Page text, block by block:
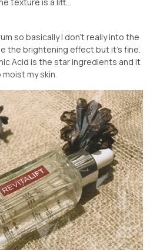
so basically I don’t really into the
the brightening effect but it’s fine.
Acid is the star ingredients and it
my skin.